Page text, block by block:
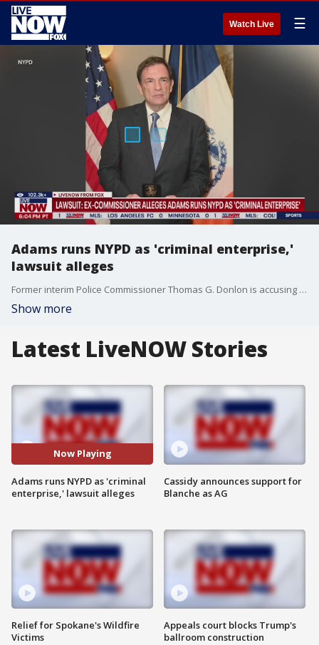
Watch Live ☰
Adams runs NYPD as 'criminal enterprise,'
lawsuit alleges
Former interim Police Commissioner Thomas G. Donlon is accusing Mayor Eric Adams and top NYPD officials of running a "criminal enterprise" inside the country?s largest police department.
Show more
Latest LiveNOW Stories
Now Playing
Adams runs NYPD as 'criminal
enterprise,' lawsuit alleges
Relief for Spokane's Wildfire
Victims
Cassidy announces support for
Blanche as AG
Appeals court blocks Trump's
ballroom construction